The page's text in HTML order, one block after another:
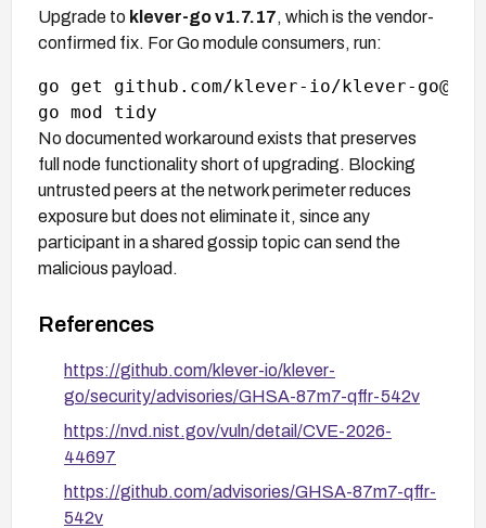
Upgrade to klever-go v1.7.17, which is the vendor-
confirmed fix. For Go module consumers, run:
go get github.com/klever-io/klever-
No documented workaround exists that preserves
full node functionality short of upgrading. Blocking
untrusted peers at the network perimeter reduces
exposure but does not eliminate it, since any
participant in a shared gossip topic can send the
malicious payload.
References
https://github.com/klever-io/klever-
go/security/advisories/GHSA-87m7-qffr-542v
https://nvd.nist.gov/vuln/detail/CVE-2026-
44697
https://github.com/advisories/GHSA-87m7-qffr-
542v